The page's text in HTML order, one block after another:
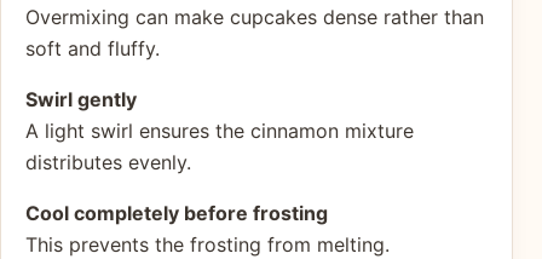
Overmixing can make cupcakes dense rather than
soft and fluffy.
Swirl gently
A light swirl ensures the cinnamon mixture
distributes evenly.
Cool completely before frosting
This prevents the frosting from melting.